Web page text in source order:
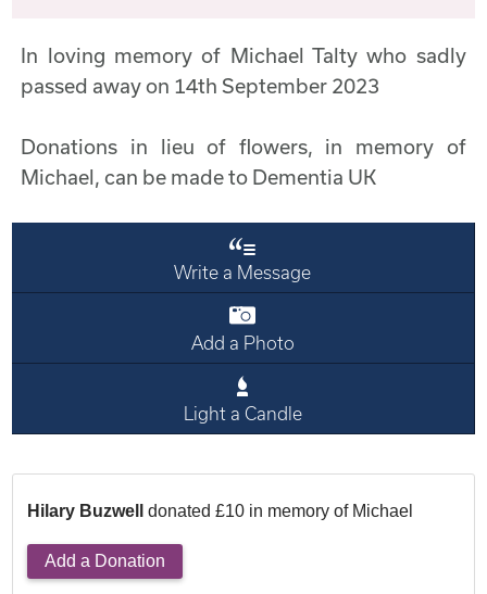
In loving memory of Michael Talty who sadly
passed away on 14th September 2023
Donations in lieu of flowers, in memory of
Michael, can be made to Dementia UK
Write a Message
Add a Photo
Light a Candle
Hilary Buzwell donated £10 in memory of Michael
Add a Donation